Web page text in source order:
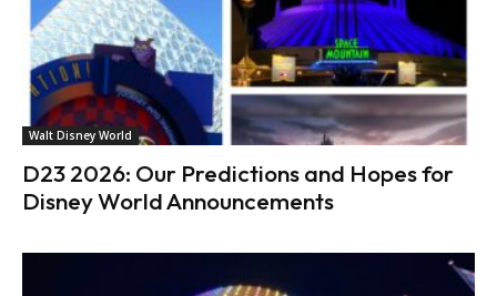
Walt Disney World
D23 2026: Our Predictions and Hopes for
Disney World Announcements